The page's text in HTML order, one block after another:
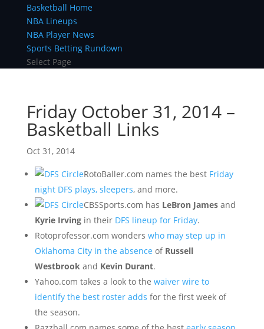
Basketball Home
NBA Lineups
NBA Player News
Sports Betting Rundown
Select Page
Friday October 31, 2014 –
Basketball Links
Oct 31, 2014
RotoBaller.com names the best Friday
night DFS plays, sleepers, and more.
CBSSports.com has LeBron Jamesand
Kyrie Irvingin their DFS lineup for Friday.
Rotoprofessor.com wonders who may step up in
Oklahoma City in the absence of Russell
Westbrookand Kevin Durant.
Yahoo.com takes a look to the waiver wire to
identify the best roster adds for the first week of
the season.